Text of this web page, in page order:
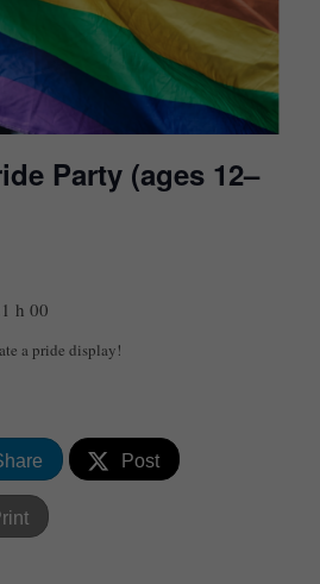
Party (ages 12–
h 00
a pride display!
Post